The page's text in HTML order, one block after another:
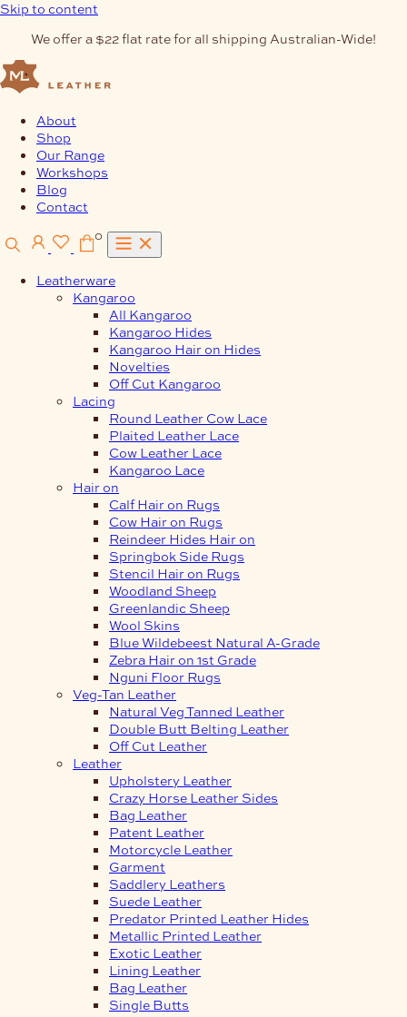
Skip to content
We offer a $22 flat rate for all shipping Australian-Wide!
About
Shop
Our Range
Workshops
Blog
Contact
0
Leatherware
Kangaroo
All Kangaroo
Kangaroo Hides
Kangaroo Hair on Hides
Novelties
Off Cut Kangaroo
Lacing
Round Leather Cow Lace
Plaited Leather Lace
Cow Leather Lace
Kangaroo Lace
Hair on
Calf Hair on Rugs
Cow Hair on Rugs
Reindeer Hides Hair on
Springbok Side Rugs
Stencil Hair on Rugs
Woodland Sheep
Greenlandic Sheep
Wool Skins
Blue Wildebeest Natural A-Grade
Zebra Hair on 1st Grade
Nguni Floor Rugs
Veg-Tan Leather
Natural Veg Tanned Leather
Double Butt Belting Leather
Off Cut Leather
Leather
Upholstery Leather
Crazy Horse Leather Sides
Bag Leather
Patent Leather
Motorcycle Leather
Garment
Saddlery Leathers
Suede Leather
Predator Printed Leather Hides
Metallic Printed Leather
Exotic Leather
Lining Leather
Bag Leather
Single Butts